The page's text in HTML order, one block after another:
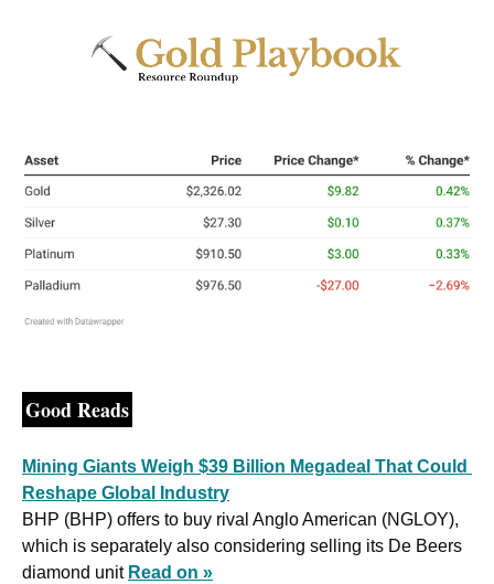
Good Reads
Mining Giants Weigh $39 Billion Megadeal That Could
Reshape Global Industry
BHP (BHP) offers to buy rival Anglo American (NGLOY),
which is separately also considering selling its De Beers
diamond unit Read on »